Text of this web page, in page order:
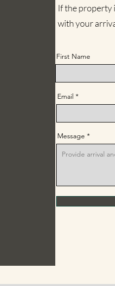
If the property
with your
First Name
Email
Message